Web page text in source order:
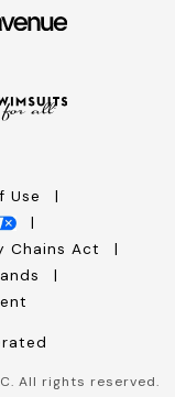
Use
Chains Act
All rights reserved.